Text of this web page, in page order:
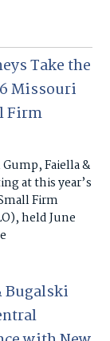
Take the
Missouri
Firm
Faiella &
at this year’s
Firm
held June
Bugalski